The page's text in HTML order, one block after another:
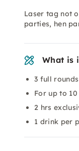
Laser tag not
parties, hen
What is
3 full
For up to
2 hrs
1 drink per